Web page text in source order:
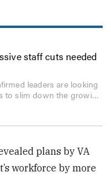
staff cuts needed
leaders are looking
slim down the growing
plans by VA
workforce by more